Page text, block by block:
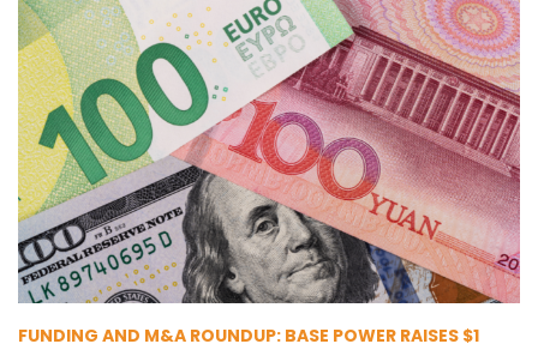
FUNDING AND M&A ROUNDUP: BASE POWER RAISES $1